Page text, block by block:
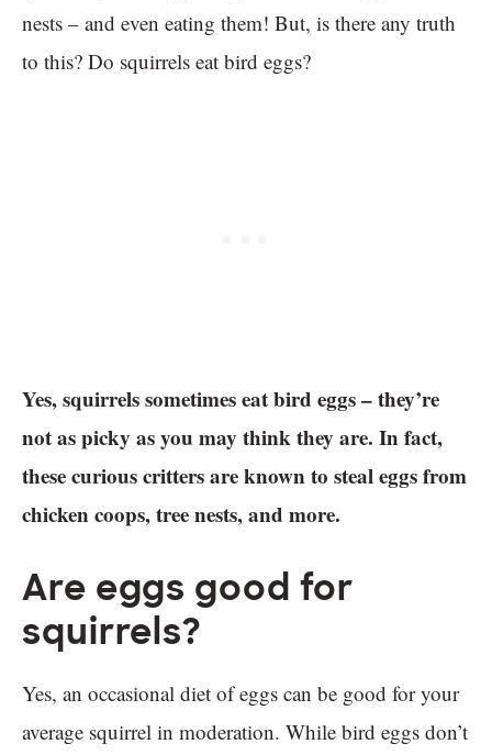
nests – and even eating them! But, is there any truth
to this? Do squirrels eat bird eggs?
Yes, squirrels sometimes eat bird eggs – they’re
not as picky as you may think they are. In fact,
these curious critters are known to steal eggs from
chicken coops, tree nests, and more.
Are eggs good for
squirrels?
Yes, an occasional diet of eggs can be good for your
average squirrel in moderation. While bird eggs don’t